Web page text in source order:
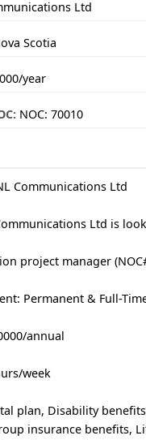
Ltd
Scotia
year
NOC: 70010
Communications Ltd
Ltd is
project manager
Permanent & Full-
annual
week
plan, Disability
insurance benefits,